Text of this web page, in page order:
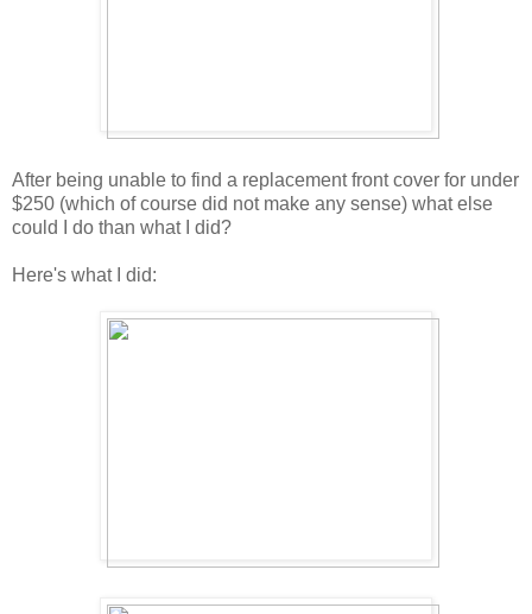
After being unable to find a replacement front cover for under
$250 (which of course did not make any sense) what else
could I do than what I did?
Here's what I did: